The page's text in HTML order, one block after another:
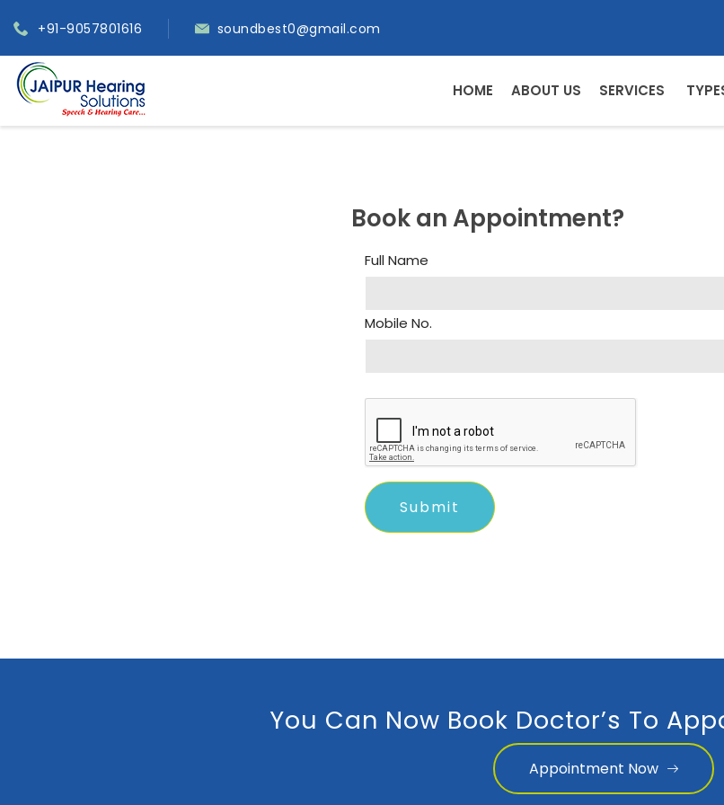
+91-9057801616 soundbest0@gmail.com
HOME ABOUT US SERVICES
Book an Appointment?
Full Name
Mobile No.
You Can Now Book Doctor’s To
Appointment Now